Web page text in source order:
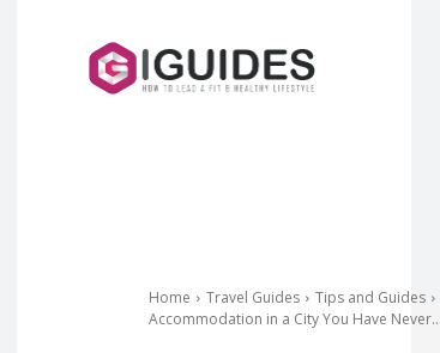
Home Travel Guides Tips and Guides
Accommodation in a City You Have Never...